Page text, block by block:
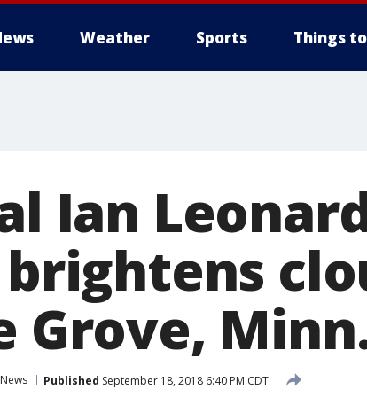
Weather Sports Things
Ian
Grove,
News Published September 18, 2018 6:40 PM CDT